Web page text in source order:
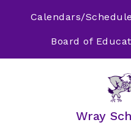
Calendars/
Board of
Wray